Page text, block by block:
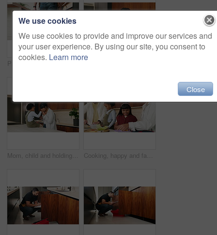
Mom, child and holding hands with kiss in kitchen for comfort, parenthood or love in home. Mother, assurance and affection with kid, girl or care for soothing, support or gentle parenting in house Cooking, happy and family packing lunch in kitchen at home with bonding, care and preparing in morning. Smile, nutrition and children helping parents with food for school meal and snack in house.
We use cookies
We use cookies to provide and improve our services and
your user experience. By using our site, you consent to
cookies. Learn more
Close